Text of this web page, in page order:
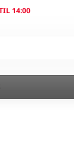
14:00